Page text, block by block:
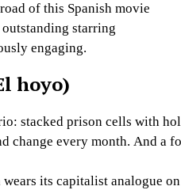
of this Spanish movie
starring
engaging.
hoyo)
stacked prison cells with
change every month. And a
wears its capitalist analogue